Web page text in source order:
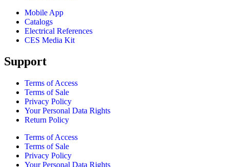
Mobile App
Catalogs
Electrical References
CES Media Kit
Support
Terms of Access
Terms of Sale
Privacy Policy
Your Personal Data Rights
Return Policy
Terms of Access
Terms of Sale
Privacy Policy
Your Personal Data Rights